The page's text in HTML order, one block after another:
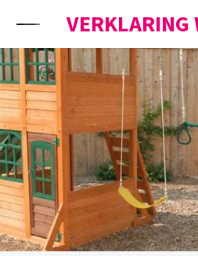
VERKLARING